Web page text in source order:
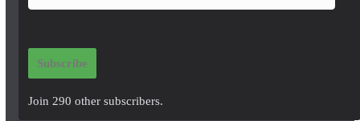
m
i
Subscribe
Join 290 other subscribers.